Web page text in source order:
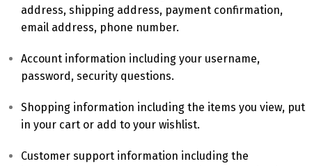
address, shipping address, payment confirmation,
email address, phone number.
Account information including your username,
password, security questions.
Shopping information including the items you view, put
in your cart or add to your wishlist.
Customer support information including the